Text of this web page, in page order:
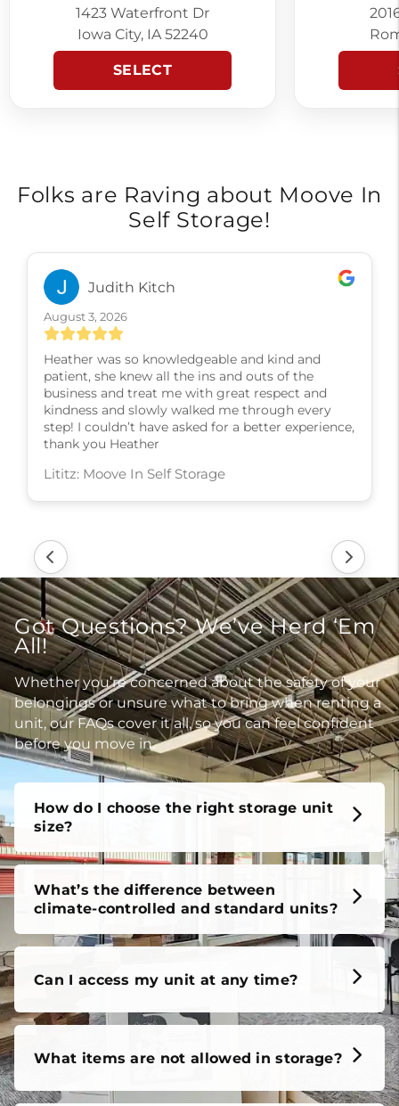
1423 Waterfront Dr
Iowa City, IA 52240
SELECT
Folks are Raving about Moove In
Self Storage!
Judith Kitch
August 3, 2026
Heather was so knowledgeable and kind and
patient, she knew all the ins and outs of the
business and treat me with great respect and
kindness and slowly walked me through every
step! I couldn’t have asked for a better experience,
thank you Heather
Lititz: Moove In Self Storage
Got Questions? We’ve Herd ‘Em
All!
Whether you’re concerned about the safety of your
belongings or unsure what to bring when renting a
unit, our FAQs cover it all, so you can feel confident
before you move in.
How do I choose the right storage unit
size?
What’s the difference between
climate-controlled and standard units?
Can I access my unit at any time?
What items are not allowed in storage?